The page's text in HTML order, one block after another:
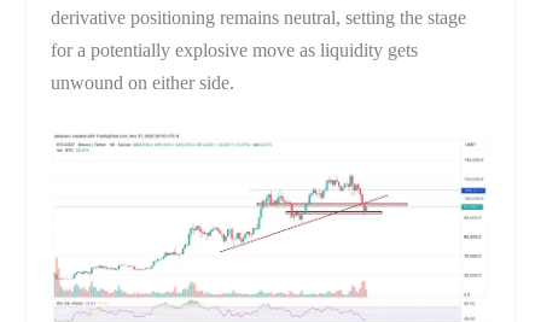
derivative positioning remains neutral, setting the stage
for a potentially explosive move as liquidity gets
unwound on either side.